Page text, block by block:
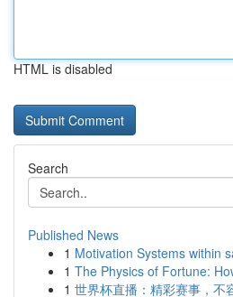
HTML is disabled
Search
Published News
1 Motivation Systems within
1 The Physics of Fortune:
1 世界杯直播：精彩赛事，不